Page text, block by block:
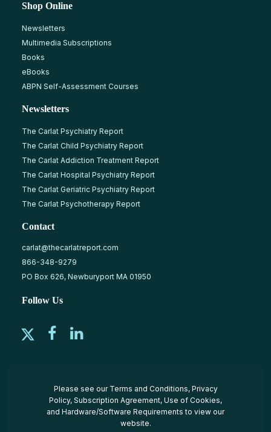
Shop Online
Newsletters
Multimedia Subscriptions
Books
eBooks
ABPN Self-Assessment Courses
Newsletters
The Carlat Psychiatry Report
The Carlat Child Psychiatry Report
The Carlat Addiction Treatment Report
The Carlat Hospital Psychiatry Report
The Carlat Geriatric Psychiatry Report
The Carlat Psychotherapy Report
Contact
carlat@thecarlatreport.com
866-348-9279
PO Box 626, Newburyport MA 01950
Follow Us
Please see our Terms and Conditions, Privacy
Policy, Subscription Agreement, Use of Cookies,
and Hardware/Software Requirements to view our
website.